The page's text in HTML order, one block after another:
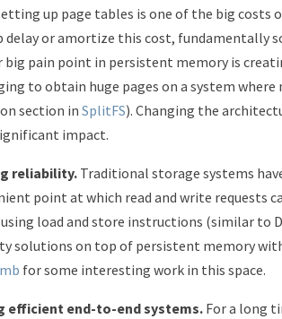
up page tables is one of the big
delay or amortize this cost, fundamentally
big pain point in persistent memory is
to obtain huge pages on a system
section in SplitFS). Changing the
impact.
reliability. Traditional storage systems
point at which read and write requests
load and store instructions (similar to
solutions on top of persistent memory
for some interesting work in this space.
efficient end-to-end systems. For a long